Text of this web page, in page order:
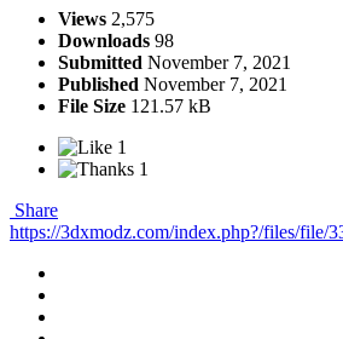
Views 2,575
Downloads 98
Submitted November 7, 2021
Published November 7, 2021
File Size 121.57 kB
1
1
Share
https://3dxmodz.com/index.php?/files/file/